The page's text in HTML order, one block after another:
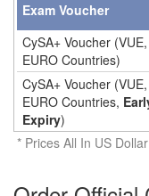
Exam Voucher
CySA+ Voucher (VUE,
EURO Countries)
CySA+ Voucher (VUE,
EURO Countries,
Expiry)
* Prices All In US Dollar